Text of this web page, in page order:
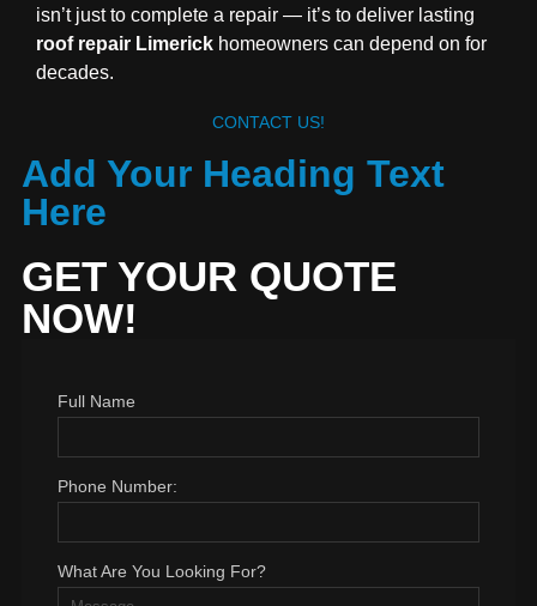
isn’t just to complete a repair — it’s to deliver lasting
roof repair Limerick homeowners can depend on for
decades.
CONTACT US!
Add Your Heading Text
Here
GET YOUR QUOTE
NOW!
Full Name
Phone Number:
What Are You Looking For?